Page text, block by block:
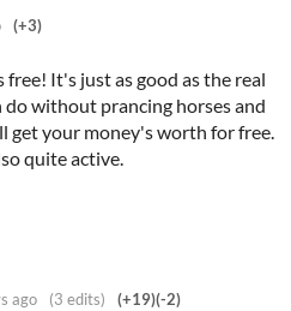
(+3)
free! It's just as good as the real
without prancing horses and
get your money's worth for free.
quite active.
ago (3 edits) (+19)(-2)